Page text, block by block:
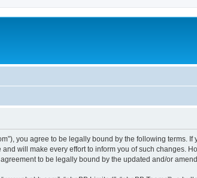
you agree to be legally bound by the following
will make every effort to inform you of such changes.
to be legally bound by the updated and/or